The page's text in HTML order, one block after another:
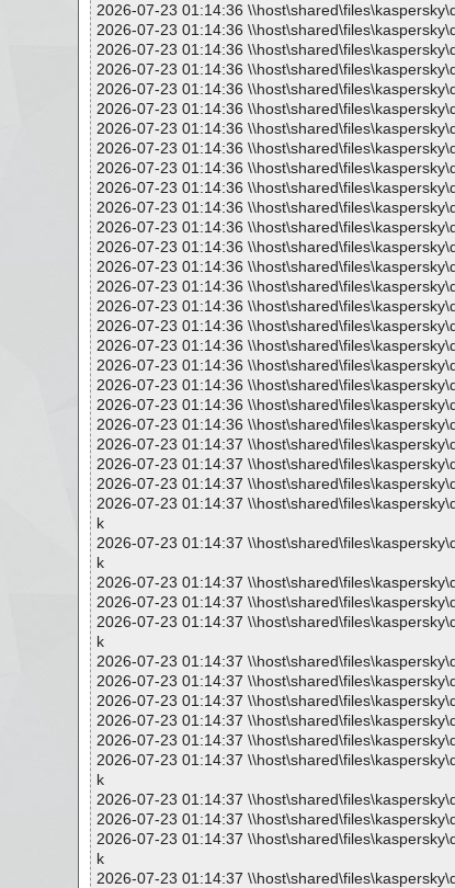
2026-07-23 01:14:36
2026-07-23 01:14:36
2026-07-23 01:14:36
2026-07-23 01:14:36
2026-07-23 01:14:36
2026-07-23 01:14:36
2026-07-23 01:14:36
2026-07-23 01:14:36
2026-07-23 01:14:36
2026-07-23 01:14:36
2026-07-23 01:14:36
2026-07-23 01:14:36
2026-07-23 01:14:36
2026-07-23 01:14:36
2026-07-23 01:14:36
2026-07-23 01:14:36
2026-07-23 01:14:36
2026-07-23 01:14:36
2026-07-23 01:14:36
2026-07-23 01:14:36
2026-07-23 01:14:36
2026-07-23 01:14:36
2026-07-23 01:14:37
2026-07-23 01:14:37
2026-07-23 01:14:37
2026-07-23 01:14:37
k
2026-07-23 01:14:37
k
2026-07-23 01:14:37
2026-07-23 01:14:37
2026-07-23 01:14:37
k
2026-07-23 01:14:37
2026-07-23 01:14:37
2026-07-23 01:14:37
2026-07-23 01:14:37
2026-07-23 01:14:37
2026-07-23 01:14:37
k
2026-07-23 01:14:37
2026-07-23 01:14:37
2026-07-23 01:14:37
k
2026-07-23 01:14:37